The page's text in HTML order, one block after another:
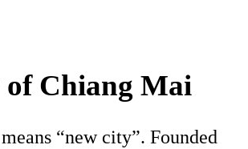
Chiang Mai
“new city”. Founded